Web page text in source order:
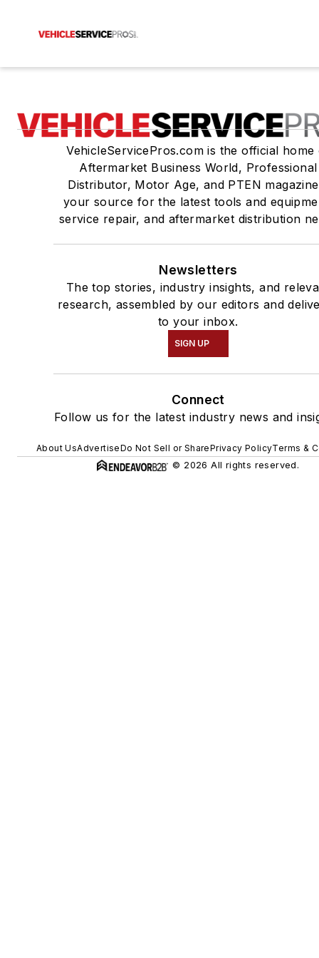
VehicleServicePros.com is the official home
Aftermarket Business World, Professional
Distributor, Motor Age, and PTEN
your source for the latest tools and
service repair, and aftermarket distribution
Newsletters
The top stories, industry insights, and
research, assembled by our editors and
to your inbox.
SIGN UP
Connect
Follow us for the latest industry news and
About UsAdvertiseDo Not Sell or SharePrivacy PolicyTerms &
© 2026 All rights reserved.